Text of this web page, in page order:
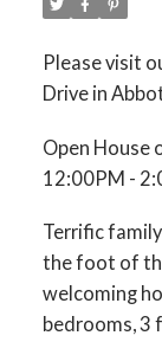
Please visit
Drive in
Open House
12:00PM -
Terrific
the foot of
welcoming
bedrooms, 3